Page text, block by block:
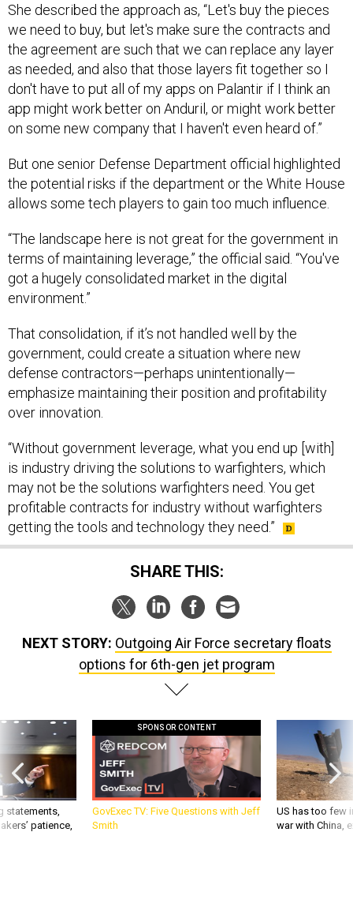
She described the approach as, “Let's buy the pieces
we need to buy, but let's make sure the contracts and
the agreement are such that we can replace any layer
as needed, and also that those layers fit together so I
don't have to put all of my apps on Palantir if I think an
app might work better on Anduril, or might work better
on some new company that I haven't even heard of.”
But one senior Defense Department official highlighted
the potential risks if the department or the White House
allows some tech players to gain too much influence.
“The landscape here is not great for the government in
terms of maintaining leverage,” the official said. “You've
got a hugely consolidated market in the digital
environment.”
That consolidation, if it’s not handled well by the
government, could create a situation where new
defense contractors—perhaps unintentionally—
emphasize maintaining their position and profitability
over innovation.
“Without government leverage, what you end up [with]
is industry driving the solutions to warfighters, which
may not be the solutions warfighters need. You get
profitable contracts for industry without warfighters
getting the tools and technology they need.”
SHARE THIS:
NEXT STORY: Outgoing Air Force secretary floats
options for 6th-gen jet program
statements,
patience,
SPONSOR CONTENT
GovExec TV: Five Questions with Jeff
Smith
US has too few
war with China,